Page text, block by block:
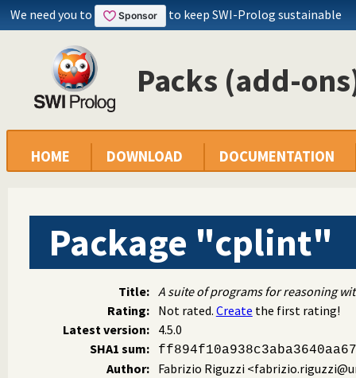
We need you to to keep SWI-Prolog sustainable
Packs (add-
HOME DOWNLOAD DOCUMENTATION
Package "cplint"
Title: A suite of programs for reasoning
Rating:
Not rated. Create the first rating!
Latest version:
4.5.0
SHA1 sum:
Author: Fabrizio Riguzzi